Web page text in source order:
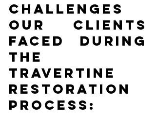
Challenges
Our Clients
Faced During
the
Travertine
Restoration
Process: